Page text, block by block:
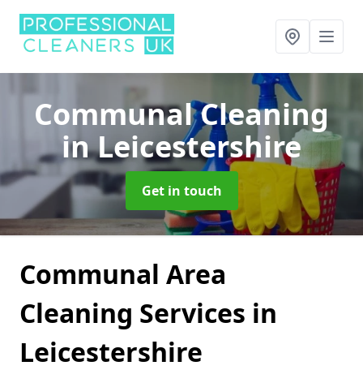
Communal Cleaning
in Leicestershire
Get in touch
Communal Area
Cleaning Services in
Leicestershire